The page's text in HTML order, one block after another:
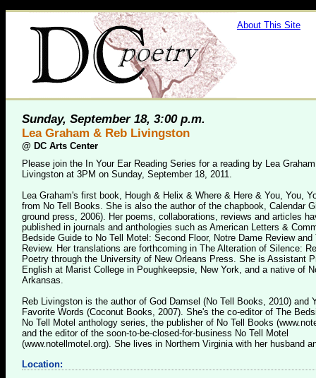
About This Site
Sunday, September 18, 3:00 p.m.
Lea Graham & Reb Livingston
@ DC Arts Center
Please join the In Your Ear Reading Series for a reading by Lea
Livingston at 3PM on Sunday, September 18, 2011.
Lea Graham's first book, Hough & Helix & Where & Here & You, You,
from No Tell Books. She is also the author of the chapbook, Calendar
ground press, 2006). Her poems, collaborations, reviews and articles
published in journals and anthologies such as American Letters &
Bedside Guide to No Tell Motel: Second Floor, Notre Dame Review and
Review. Her translations are forthcoming in The Alteration of Silence:
Poetry through the University of New Orleans Press. She is Assistant
English at Marist College in Poughkeepsie, New York, and a native of
Arkansas.
Reb Livingston is the author of God Damsel (No Tell Books, 2010) and
Favorite Words (Coconut Books, 2007). She's the co-editor of The
No Tell Motel anthology series, the publisher of No Tell Books
and the editor of the soon-to-be-closed-for-business No Tell Motel
(www.notellmotel.org). She lives in Northern Virginia with her husband
Location: